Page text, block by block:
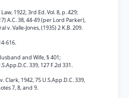
1922, 3rd Ed. Vol. 8, p. 429;
A.C. 38, 44-49 (per Lord Parker),
Valle-Jones, (1935) 2 K.B. 209.
616.
and Wife, § 401;
339, 127 F.2d 331.
Clark, 1942, 75 U.S.App.D.C. 339,
7, 8, and 9.